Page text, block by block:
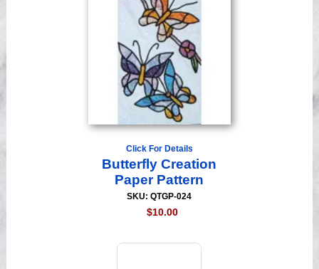
Click For Details
Butterfly Creation
Paper Pattern
SKU: QTGP-024
$10.00